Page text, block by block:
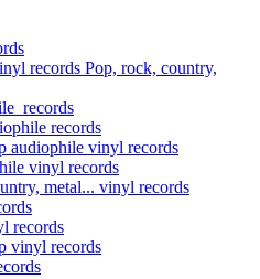
records Pop, rock, country,
records
records
audiophile vinyl records
vinyl records
metal... vinyl records
records
vinyl records